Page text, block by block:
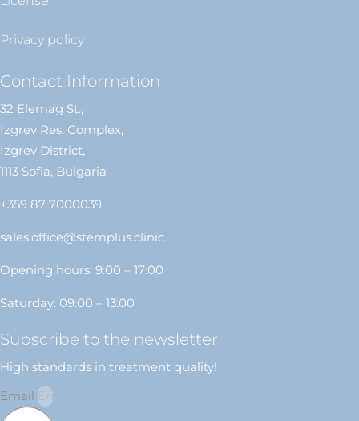
Privacy policy
Contact Information
32 Elemag St.,
Izgrev Res. Complex,
Izgrev District,
1113 Sofia, Bulgaria
+359 87 7000039
sales.office@stemplus.clinic
Opening hours: 9:00 – 17:00
Saturday: 09:00 – 13:00
Subscribe to the newsletter
High standards in treatment quality!
Email